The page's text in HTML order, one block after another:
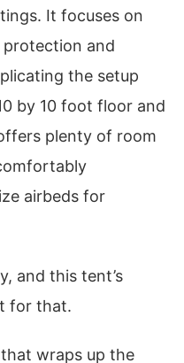
It focuses on
and
the setup
by 10 foot floor and
plenty of room
airbeds for
and this tent’s
for that.
wraps up the